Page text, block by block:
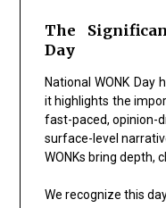
The
Day
National WONK Day
it highlights the
fast-paced, opinion-
surface-level
WONKs bring depth,
We recognize this